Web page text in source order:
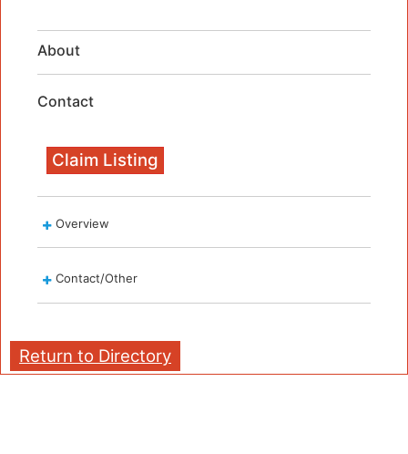
About
Contact
Claim Listing
Overview
Contact/Other
Return to Directory